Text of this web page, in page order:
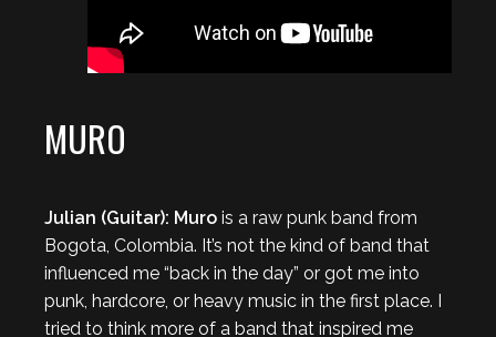
MURO
Julian (Guitar): Muro is a raw punk band from
Bogota, Colombia. It’s not the kind of band that
influenced me “back in the day” or got me into
punk, hardcore, or heavy music in the first place. I
tried to think more of a band that inspired me